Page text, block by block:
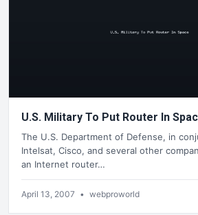
U.S. Military To Put Router In
The U.S. Department of Defense, in
Intelsat, Cisco, and several other
an Internet router…
April 13, 2007 • webproworld